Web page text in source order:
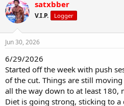
satxbber
V.I.P. Logger
Jun 30, 2026
6/29/2026
Started off the week with push
of the cut. Things are still
all the way down to at least 180,
Diet is going strong, sticking to